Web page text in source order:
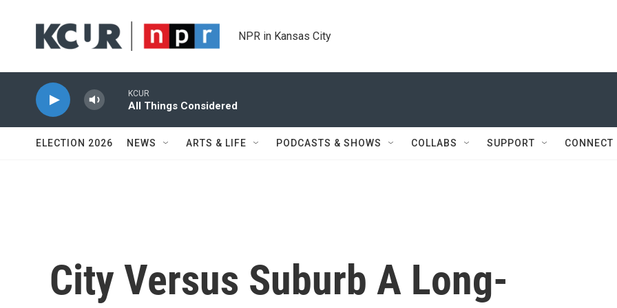
NPR in Kansas City
KCUR
All Things Considered
ELECTION 2026 NEWS ARTS & LIFE PODCASTS & SHOWS COLLABS SUPPORT CONNECT
City Versus Suburb A Long-